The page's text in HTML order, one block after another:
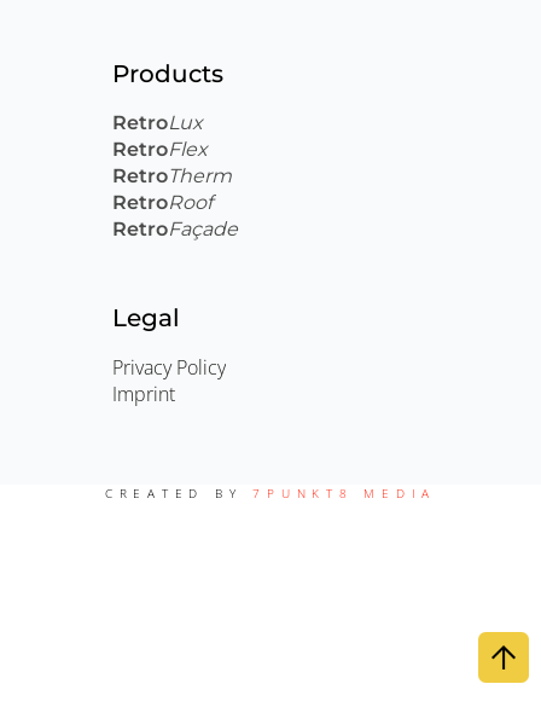
Products
RetroLux
RetroFlex
RetroTherm
RetroRoof
RetroFaçade
Legal
Privacy Policy
Imprint
CREATED BY7PUNKT8 MEDIA